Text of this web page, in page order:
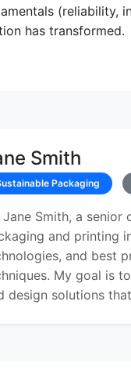
(reliability,
has transformed.
Smith
Packaging
Jane Smith, a
and printing
and best
My goal is
design solutions